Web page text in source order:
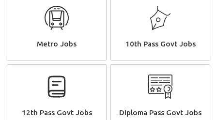
Metro Jobs 10th Pass Govt Jobs
12th Pass Govt Jobs Diploma Pass Govt Jobs